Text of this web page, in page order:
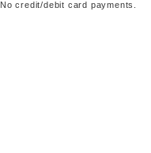
No credit/debit card payments.